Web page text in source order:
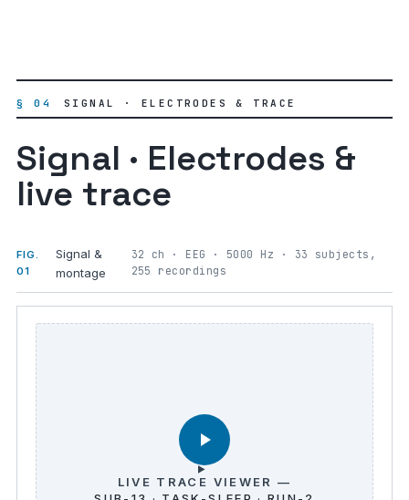
§ 04 SIGNAL · ELECTRODES & TRACE
Signal · Electrodes &
live trace
FIG.
01
Signal &
montage
32 ch · EEG · 5000 Hz · 33 subjects,
255 recordings
LIVE TRACE VIEWER —